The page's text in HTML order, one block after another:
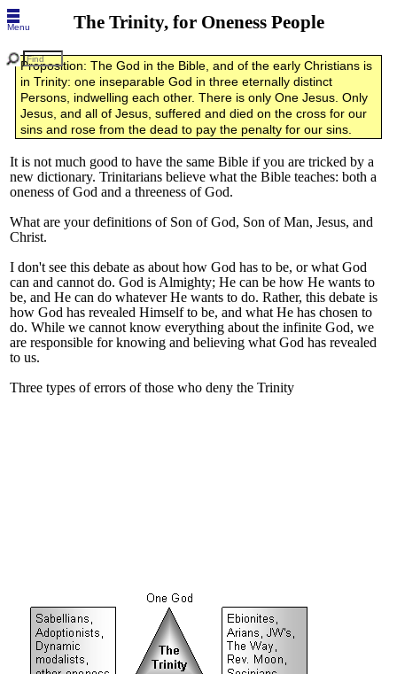
Menu The Trinity, for Oneness People
Proposition: The God in the Bible, and of the early Christians is
in Trinity: one inseparable God in three eternally distinct
Persons, indwelling each other. There is only One Jesus. Only
Jesus, and all of Jesus, suffered and died on the cross for our
sins and rose from the dead to pay the penalty for our sins.
It is not much good to have the same Bible if you are tricked by a
new dictionary. Trinitarians believe what the Bible teaches: both a
oneness of God and a threeness of God.
What are your definitions of Son of God, Son of Man, Jesus, and
Christ.
I don't see this debate as about how God has to be, or what God
can and cannot do. God is Almighty; He can be how He wants to
be, and He can do whatever He wants to do. Rather, this debate is
how God has revealed Himself to be, and what He has chosen to
do. While we cannot know everything about the infinite God, we
are responsible for knowing and believing what God has revealed
to us.
Three types of errors of those who deny the Trinity